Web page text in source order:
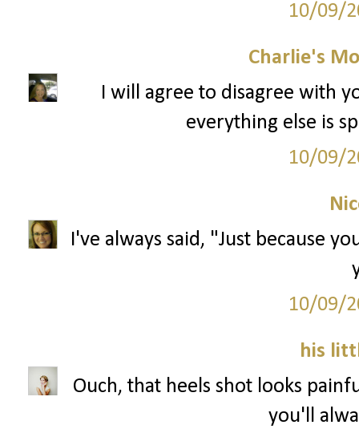
10/09/
Charlie's
I will agree to disagree with
everything else is
10/09/
I've always said, "Just because
10/09/
his
Ouch, that heels shot looks
you'll